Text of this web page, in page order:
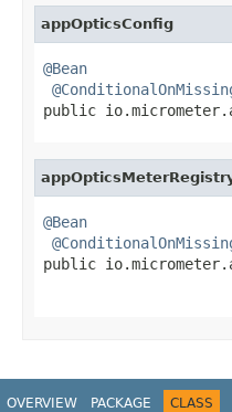
appOpticsConfig
@Bean
public
@Bean
public
OVERVIEW PACKAGE CLASS